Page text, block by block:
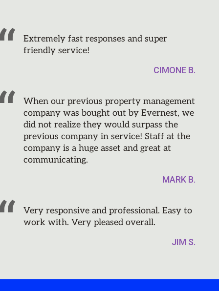
Extremely fast responses and super
friendly service!
CIMONE B.
When our previous property management
company was bought out by Evernest, we
did not realize they would surpass the
previous company in service! Staff at the
company is a huge asset and great at
communicating.
MARK B.
Very responsive and professional. Easy to
work with. Very pleased overall.
JIM S.